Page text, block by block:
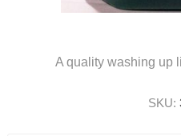
A quality washing up
SKU: